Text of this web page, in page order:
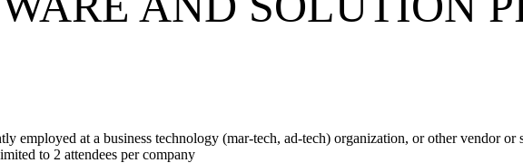
employed at a business technology (mar-tech, ad-tech) organization, or other vendor
to 2 attendees per company